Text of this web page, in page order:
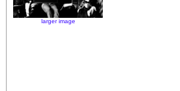
larger image